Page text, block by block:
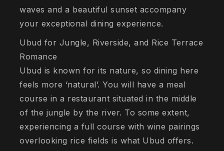
waves and a beautiful sunset accompany
your exceptional dining experience.
Ubud for Jungle, Riverside, and Rice Terrace
Romance
Ubud is known for its nature, so dining here
feels more ‘natural’. You will have a meal
course in a restaurant situated in the middle
of the jungle by the river. To some extent,
experiencing a full course with wine pairings
overlooking rice fields is what Ubud offers.